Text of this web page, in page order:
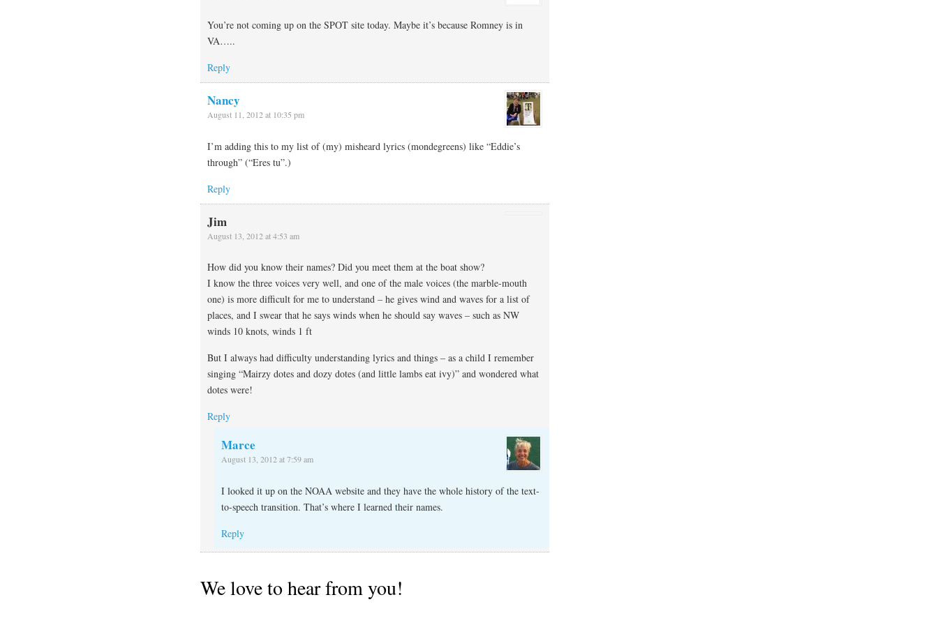
You’re not coming up on the SPOT site today. Maybe it’s because Romney is in
VA…..
Reply
Nancy
August 11, 2012 at 10:35 pm
I’m adding this to my list of (my) misheard lyrics (mondegreens) like “Eddie’s
through” (“Eres tu”.)
Reply
Jim
August 13, 2012 at 4:53 am
How did you know their names? Did you meet them at the boat show?
I know the three voices very well, and one of the male voices (the marble-mouth
one) is more difficult for me to understand – he gives wind and waves for a list of
places, and I swear that he says winds when he should say waves – such as NW
winds 10 knots, winds 1 ft
But I always had difficulty understanding lyrics and things – as a child I remember
singing “Mairzy dotes and dozy dotes (and little lambs eat ivy)” and wondered what
dotes were!
Reply
Marce
August 13, 2012 at 7:59 am
I looked it up on the NOAA website and they have the whole history of the text-
to-speech transition. That’s where I learned their names.
Reply
We love to hear from you!